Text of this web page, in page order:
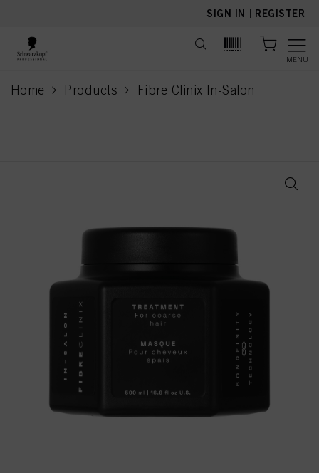
SIGN IN | REGISTER
MENU
Home Products Fibre Clinix In-Salon
current page